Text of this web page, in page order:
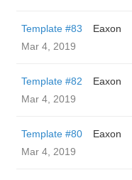
Template #83
Eaxon
Mar 4, 2019
Template #82
Eaxon
Mar 4, 2019
Template #80
Eaxon
Mar 4, 2019